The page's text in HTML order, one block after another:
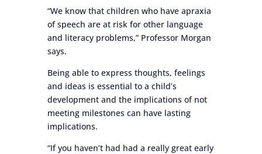
“We know that children who have apraxia
of speech are at risk for other language
and literacy problems,” Professor Morgan
says.
Being able to express thoughts, feelings
and ideas is essential to a child’s
development and the implications of not
meeting milestones can have lasting
implications.
“If you haven’t had had a really great early